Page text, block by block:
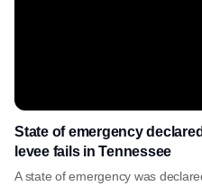
State of emergency
levee fails in Tennessee
A state of emergency was